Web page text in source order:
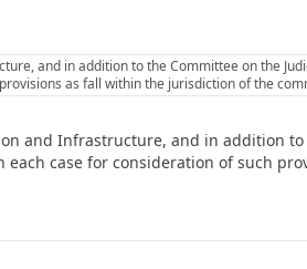
and in addition to the Committee on the
as fall within the jurisdiction of the
and Infrastructure, and in addition
case for consideration of such